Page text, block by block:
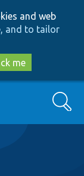
and web
and to tailor
me
Search